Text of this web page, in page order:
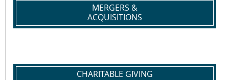
MERGERS &
ACQUISITIONS
CHARITABLE GIVING